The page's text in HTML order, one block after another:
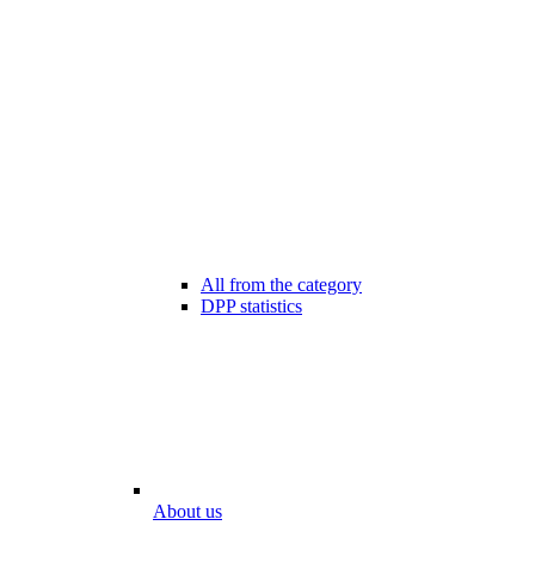
All from the category
DPP statistics
About us